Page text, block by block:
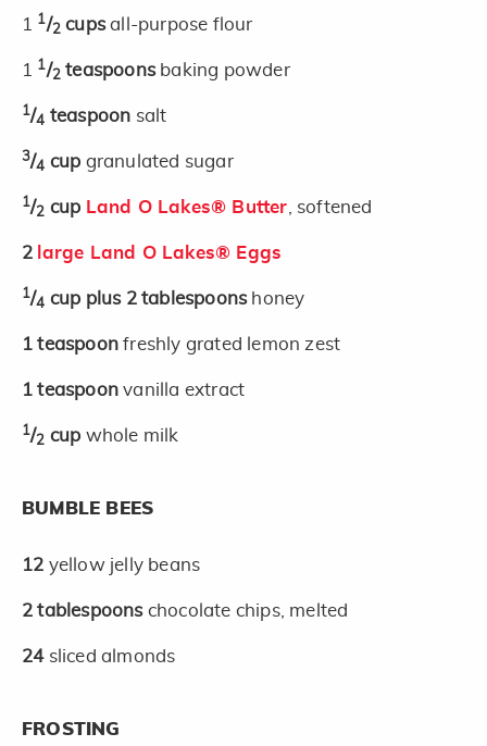
1 1/2 cupsall-purpose flour
1 1/2 teaspoons baking powder
1/4 teaspoon salt
3/4 cup granulated sugar
1/2 cup Land O Lakes® Butter , softened
2 large Land O Lakes® Eggs
1/4 cup plus 2 tablespoons honey
1 teaspoonfreshly grated lemon zest
1 teaspoonvanilla extract
1/2 cup whole milk
BUMBLE BEES
12 yellow jelly beans
2 tablespoons chocolate chips, melted
24sliced almonds
FROSTING